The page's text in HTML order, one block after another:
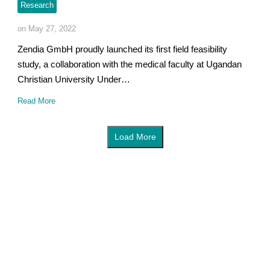
on May 27, 2022
Zendia GmbH proudly launched its first field feasibility
study, a collaboration with the medical faculty at Ugandan
Christian University Under…
Read More
Research
Load More